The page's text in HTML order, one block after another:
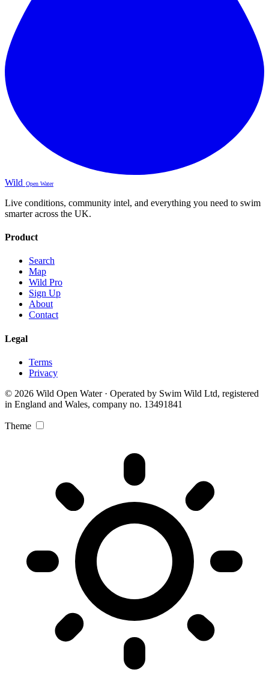
Wild Open Water
Live conditions, community intel, and everything you need to swim
smarter across the UK.
Product
Search
Map
Wild Pro
Sign Up
About
Contact
Legal
Terms
Privacy
© 2026 Wild Open Water · Operated by Swim Wild Ltd, registered
in England and Wales, company no. 13491841
Theme